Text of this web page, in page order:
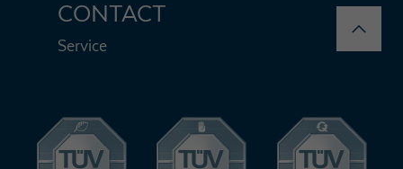
CONTACT
Service